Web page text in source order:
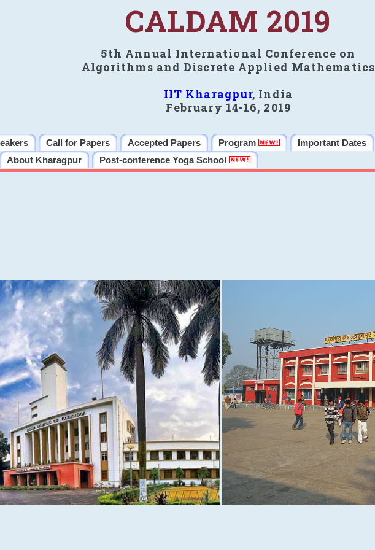
CALDAM 2019
5th Annual International Conference on
Algorithms and Discrete Applied Mathematics
IIT Kharagpur, India
February 14-16, 2019
Call for Papers Accepted Papers Program Important Dates
About Kharagpur Post-conference Yoga School